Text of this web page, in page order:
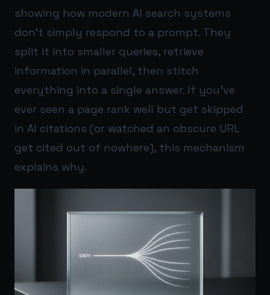
showing how modern AI search systems
don’t simply respond to a prompt. They
split it into smaller queries, retrieve
information in parallel, then stitch
everything into a single answer. If you’ve
ever seen a page rank well but get skipped
in AI citations (or watched an obscure URL
get cited out of nowhere), this mechanism
explains why.